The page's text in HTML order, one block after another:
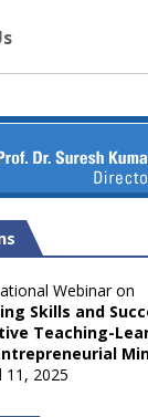
Webinar on
Skills and
Teaching-